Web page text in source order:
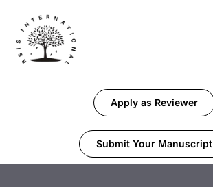
Apply as Reviewer
Submit Your Manuscript